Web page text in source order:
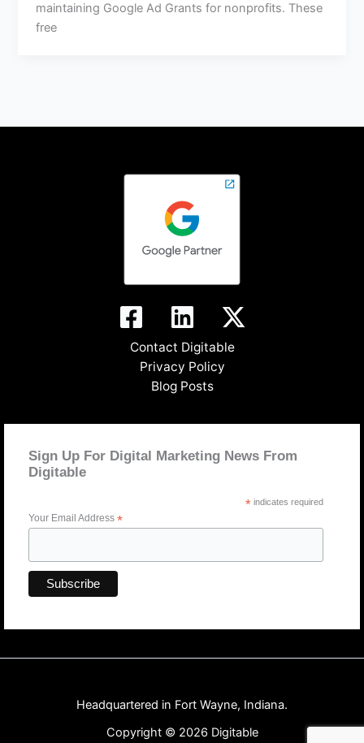
maintaining Google Ad Grants for nonprofits. These
free
Contact Digitable
Privacy Policy
Blog Posts
Sign Up For Digital Marketing News From
Digitable
*indicates required
Your Email Address *
Headquartered in Fort Wayne, Indiana.
Copyright © 2026 Digitable